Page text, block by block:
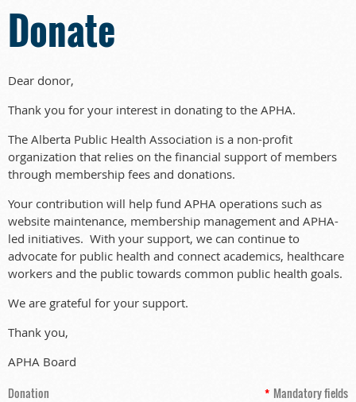
Donate
Dear donor,
Thank you for your interest in donating to the APHA.
The Alberta Public Health Association is a non-profit
organization that relies on the financial support of members
through membership fees and donations.
Your contribution will help fund APHA operations such as
website maintenance, membership management and APHA-
led initiatives. With your support, we can continue to
advocate for public health and connect academics, healthcare
workers and the public towards common public health goals.
We are grateful for your support.
Thank you,
APHA Board
Donation * Mandatory fields